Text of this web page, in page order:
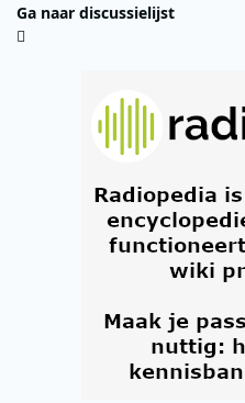
Ga naar discussielijst